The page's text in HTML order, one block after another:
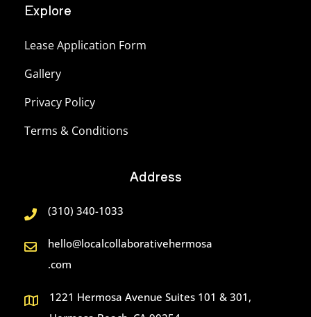
Explore
Lease Application Form
Gallery
Privacy Policy
Terms & Conditions
Address
(310) 340-1033
hello@localcollaborativehermosa
.com
1221 Hermosa Avenue Suites 101 & 301,